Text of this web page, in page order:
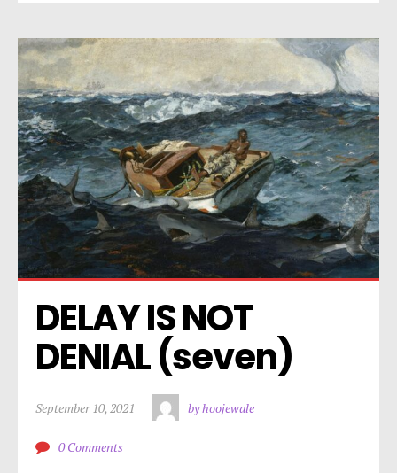
DELAY IS NOT
DENIAL (seven)
September 10, 2021 by hoojewale
0 Comments